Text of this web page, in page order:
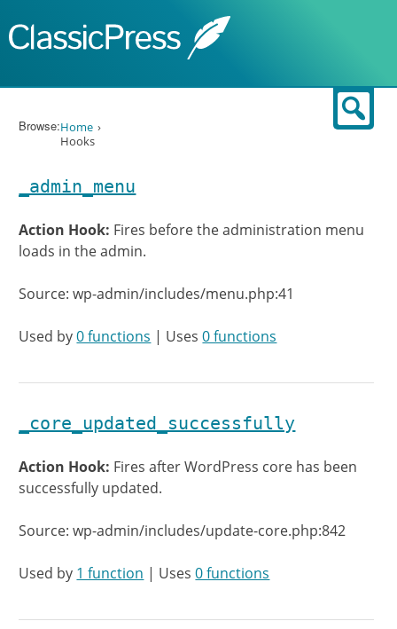
Browse:Home
Hooks
_admin_menu
Action Hook: Fires before the administration menu
loads in the admin.
Source: wp-admin/includes/menu.php:41
Used by0 functions | Uses0 functions
_core_updated_successfully
Action Hook: Fires after WordPress core has been
successfully updated.
Source: wp-admin/includes/update-core.php:842
Used by 1 function | Uses0 functions